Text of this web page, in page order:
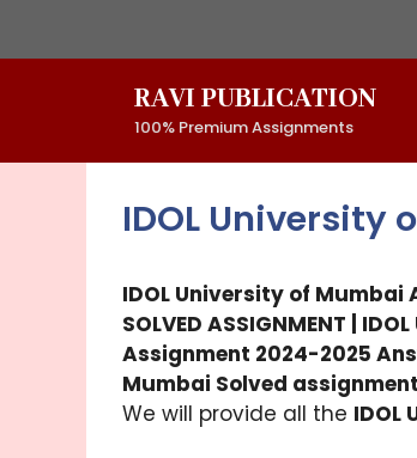
RAVI PUBLICATION
100% Premium Assignments
IDOL University
IDOL University of Mumbai
SOLVED ASSIGNMENT |
Assignment 2024-2025
Mumbai Solved
We will provide all the IDOL